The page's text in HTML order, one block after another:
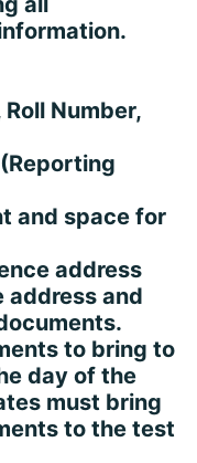
Number,
and space for
address
address and
to bring to
day of the
must bring
to the test